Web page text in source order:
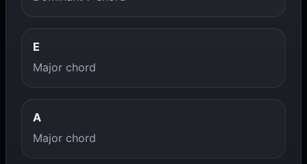
E
Major chord
A
Major chord